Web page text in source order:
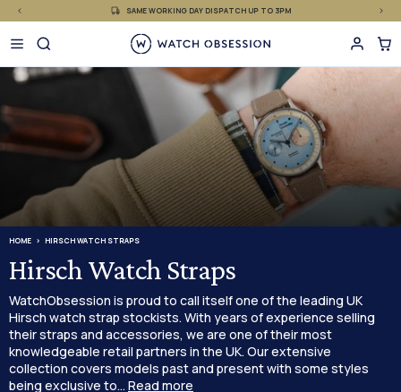
Skip
content
SAME WORKING DAY DISPATCH UP TO 3PM
HOME HIRSCH WATCH STRAPS
Hirsch Watch Straps
WatchObsession is proud to call itself one of the leading UK
Hirsch watch strap stockists. With years of experience selling
their straps and accessories, we are one of their most
knowledgeable retail partners in the UK. Our extensive
collection covers models past and present with some styles
being exclusive to... Read more